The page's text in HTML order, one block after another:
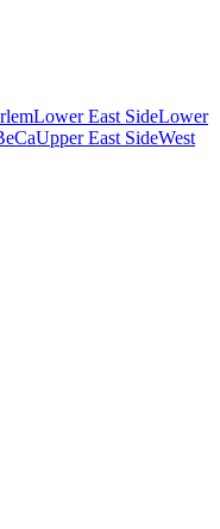
Lower East SideLower
Upper East SideWest